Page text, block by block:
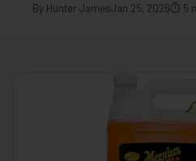
By Hunter JamesJan 25, 2026⏱ 5